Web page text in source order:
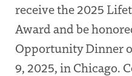
receive the 2025
Award and be
Opportunity Dinner
9, 2025, in Chicago.